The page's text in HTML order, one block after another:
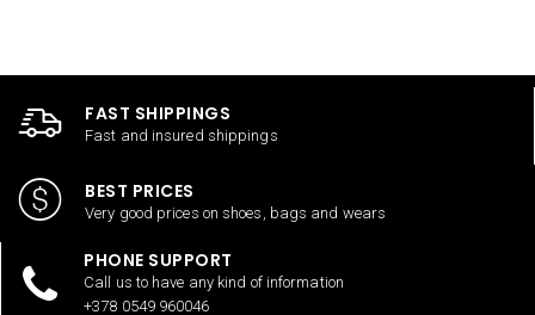
FAST SHIPPINGS
Fast and insured shippings
BEST PRICES
Very good prices on shoes, bags and wears
PHONE SUPPORT
Call us to have any kind of information
+378 0549 960046